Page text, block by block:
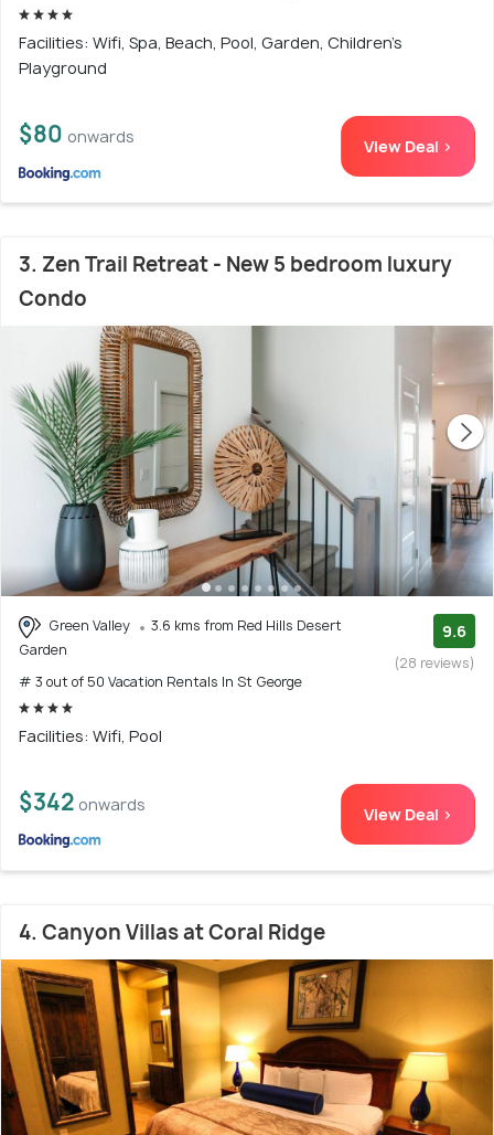
Facilities: Wifi, Spa, Beach, Pool, Garden, Children's
Playground
$80 onwards View Deal >
3. Zen Trail Retreat - New 5 bedroom luxury
Condo
Green Valley
3.6 kms from Red Hills Desert
Garden
# 3 out of 50 Vacation Rentals In St George
9.6
(28 reviews)
Facilities: Wifi, Pool
$342 onwards View Deal >
4. Canyon Villas at Coral Ridge